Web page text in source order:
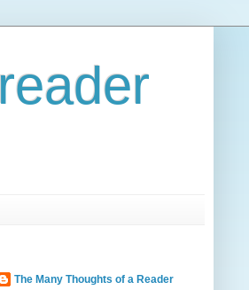
The Many Thoughts of a Reader